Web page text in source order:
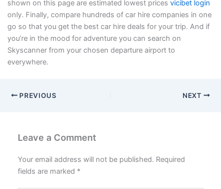
shown on this page are estimated lowest prices vicibet login
only. Finally, compare hundreds of car hire companies in one
go so that you get the best car hire deals for your trip. And if
you’re in the mood for adventure you can search on
Skyscanner from your chosen departure airport to
everywhere.
PREVIOUS NEXT
Leave a Comment
Your email address will not be published. Required
fields are marked *